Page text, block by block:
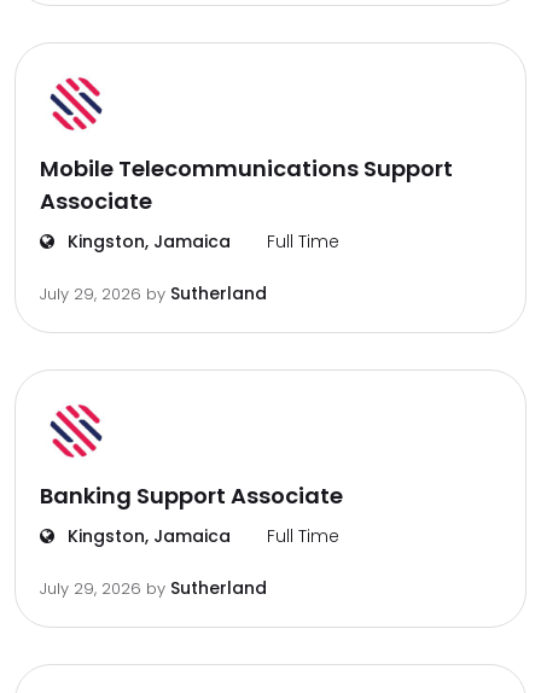
Mobile Telecommunications Support
Associate
Kingston, Jamaica Full Time
July 29, 2026 by Sutherland
Banking Support Associate
Kingston, Jamaica Full Time
July 29, 2026 by Sutherland